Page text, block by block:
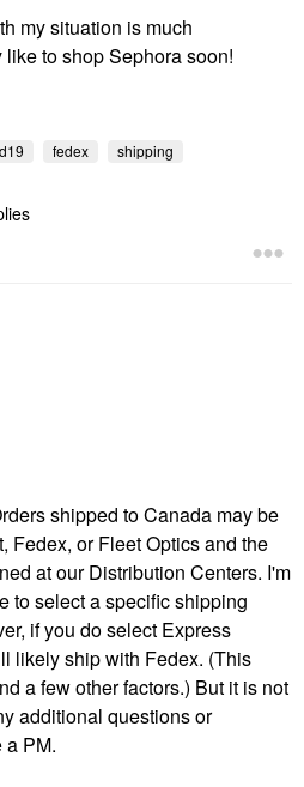
my situation is much
to shop Sephora soon!
fedex shipping
shipped to Canada may be
Fedex, or Fleet Optics and the
at our Distribution Centers. I'm
to select a specific shipping
if you do select Express
likely ship with Fedex. (This
a few other factors.) But it is not
additional questions or
a PM.